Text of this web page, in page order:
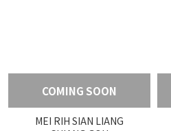
COMING SOON
MEI RIH SIAN LIANG